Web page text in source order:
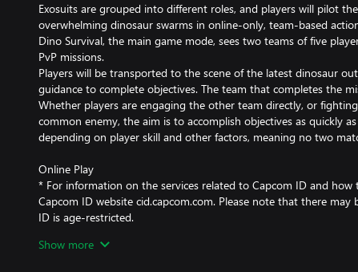
Exosuits are grouped into different roles, and players will pilot
overwhelming dinosaur swarms in online-only, team-based
Dino Survival, the main game mode, sees two teams of five
PvP missions.
Players will be transported to the scene of the latest dinosaur
guidance to complete objectives. The team that completes the
Whether players are engaging the other team directly, or
common enemy, the aim is to accomplish objectives as quickly
depending on player skill and other factors, meaning no two
Online Play
* For information on the services related to Capcom ID and how
Capcom ID website cid.capcom.com. Please note that there may
ID is age-restricted.
Show more